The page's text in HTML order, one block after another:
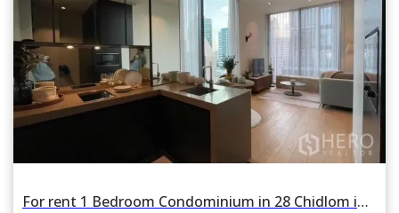
For rent 1 Bedroom Condominium in 28 Chidlom in Lumphini, Pathum Wan, Bangkok BTS Chitlom